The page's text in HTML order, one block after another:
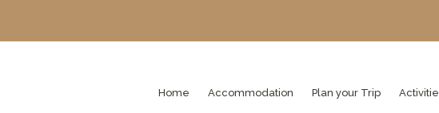
Home Accommodation Plan your Trip